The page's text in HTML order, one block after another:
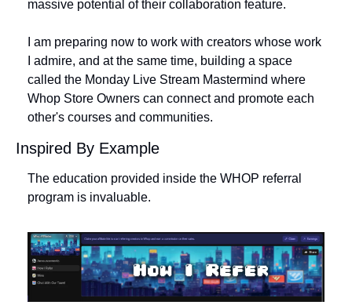
massive potential of their collaboration feature.
I am preparing now to work with creators whose work
I admire, and at the same time, building a space
called the Monday Live Stream Mastermind where
Whop Store Owners can connect and promote each
other's courses and communities.
Inspired By Example
The education provided inside the WHOP referral
program is invaluable.